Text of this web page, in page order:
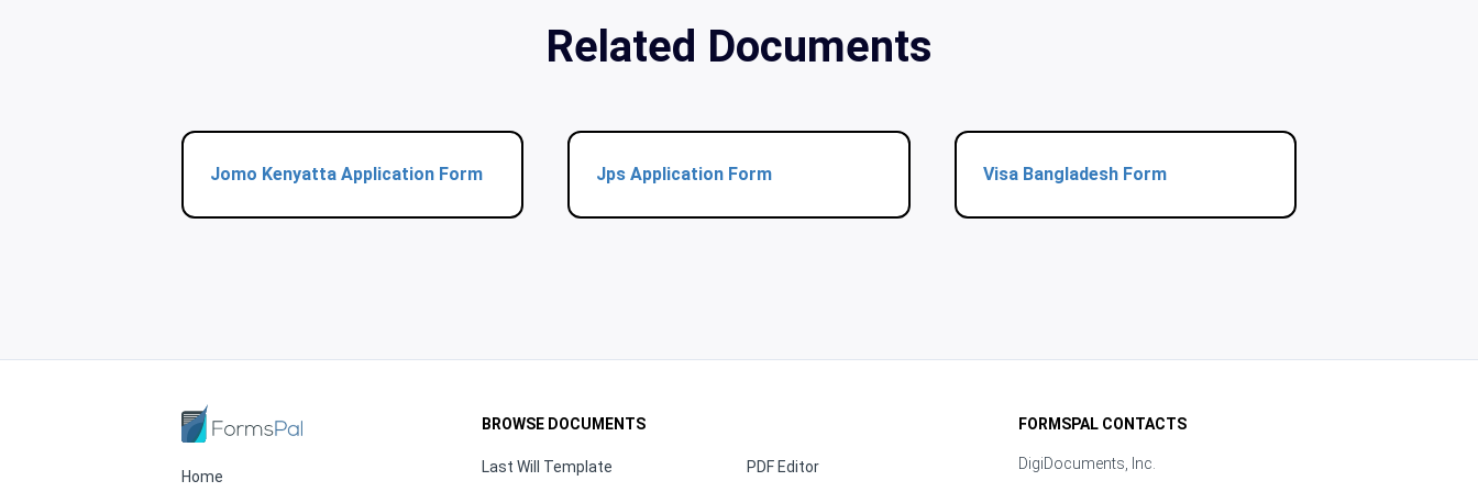
Related Documents
Jomo Kenyatta Application Form Jps Application Form Visa Bangladesh Form
Home
BROWSE DOCUMENTS
Last Will Template PDF Editor
FORMSPAL CONTACTS
DigiDocuments, Inc.